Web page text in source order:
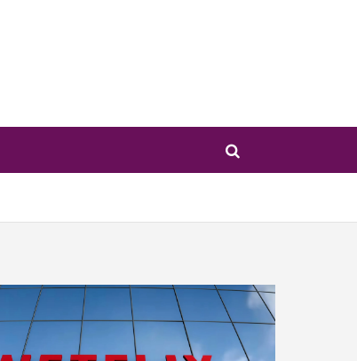
— for Better or Worse